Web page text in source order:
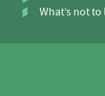
What’s not to